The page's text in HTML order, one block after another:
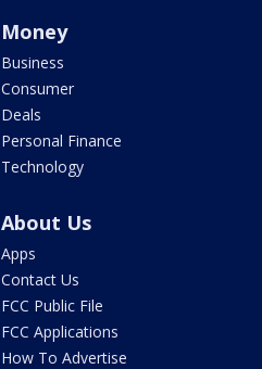
Money
Business
Consumer
Deals
Personal Finance
Technology
About Us
Apps
Contact Us
FCC Public File
FCC Applications
How To Advertise